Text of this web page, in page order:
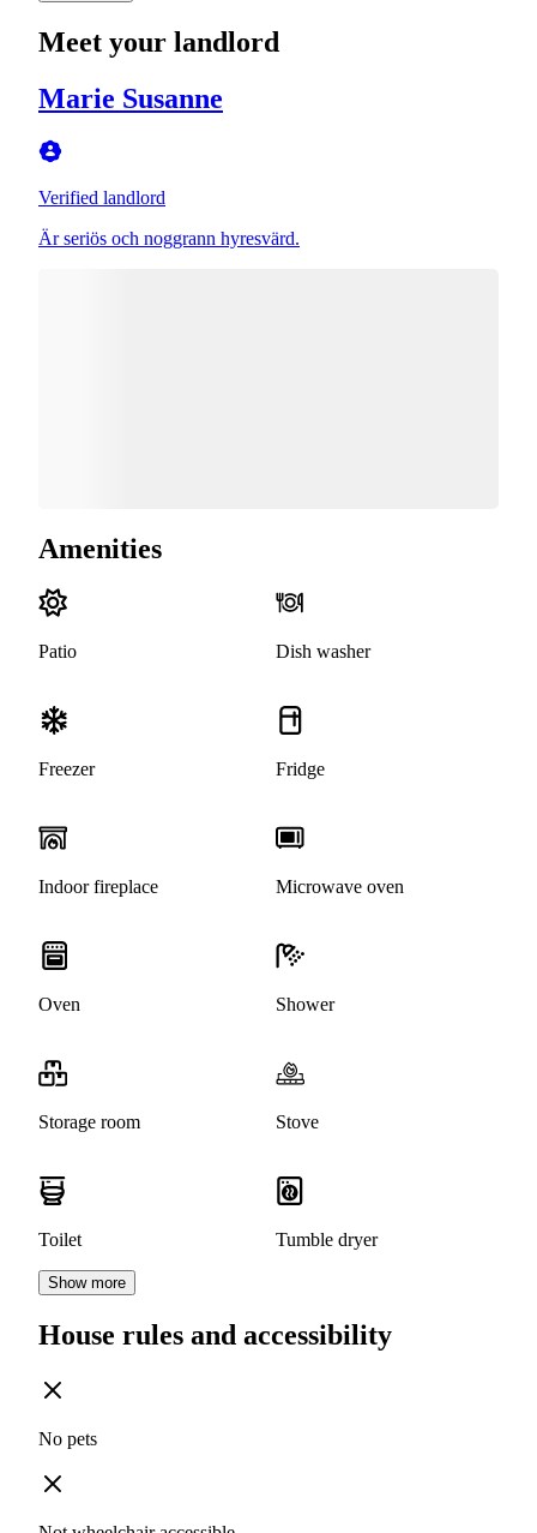
Meet your landlord
Marie Susanne
Verified landlord
Är seriös och noggrann hyresvärd.
Amenities
Patio Dish washer
Freezer Fridge
Indoor fireplace Microwave oven
Oven Shower
Storage room Stove
Toilet Tumble dryer
Show more
House rules and accessibility
No pets